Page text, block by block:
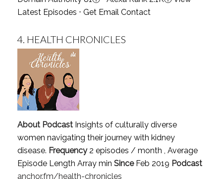
Latest Episodes ⋅ Get Email Contact
4. HEALTH CHRONICLES
About PodcastInsights of culturally diverse
women navigating their journey with kidney
disease. Frequency2 episodes / month , Average
Episode Length Array min SinceFeb 2019 Podcast
anchor.fm/health-chronicles